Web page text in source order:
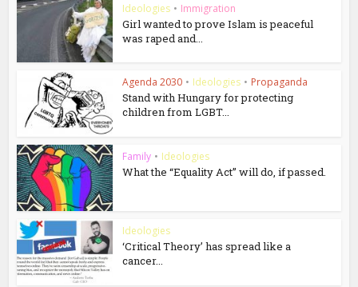
Ideologies • Immigration
Girl wanted to prove Islam is peaceful
was raped and...
Agenda 2030 • Ideologies • Propaganda
Stand with Hungary for protecting
children from LGBT...
Family • Ideologies
What the “Equality Act” will do, if passed.
Ideologies
‘Critical Theory’ has spread like a
cancer...